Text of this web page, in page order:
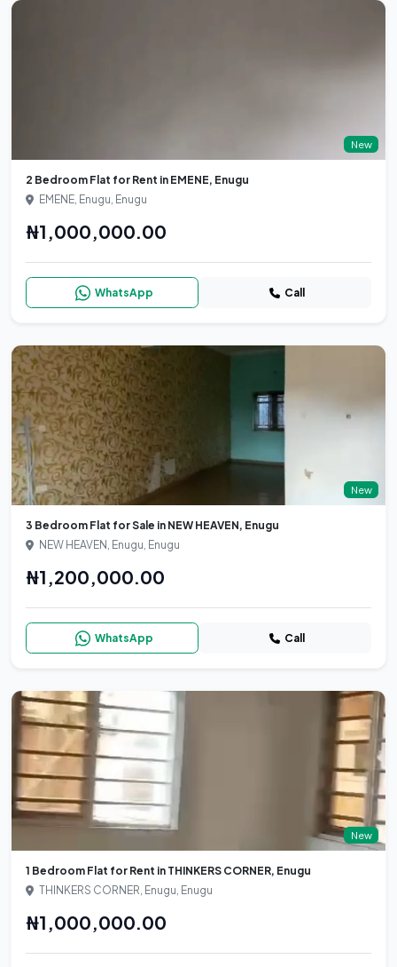
New
2 Bedroom Flat for Rent in EMENE, Enugu
EMENE, Enugu, Enugu
₦1,000,000.00
WhatsApp Call
New
3 Bedroom Flat for Sale in NEW HEAVEN, Enugu
NEW HEAVEN, Enugu, Enugu
₦1,200,000.00
WhatsApp Call
New
1 Bedroom Flat for Rent in THINKERS CORNER, Enugu
THINKERS CORNER, Enugu, Enugu
₦1,000,000.00